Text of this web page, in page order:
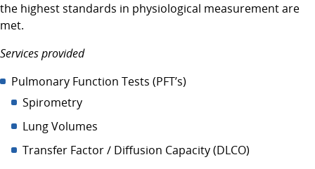
the highest standards in physiological measurement are
met.
Services provided
Pulmonary Function Tests (PFT’s)
Spirometry
Lung Volumes
Transfer Factor / Diffusion Capacity (DLCO)